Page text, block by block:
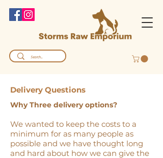
Delivery Questions
Why Three delivery options?
We wanted to keep the costs to a
minimum for as many people as
possible and we have thought long
and hard about how we can give the